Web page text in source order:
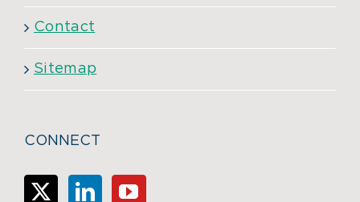
Contact
Sitemap
CONNECT